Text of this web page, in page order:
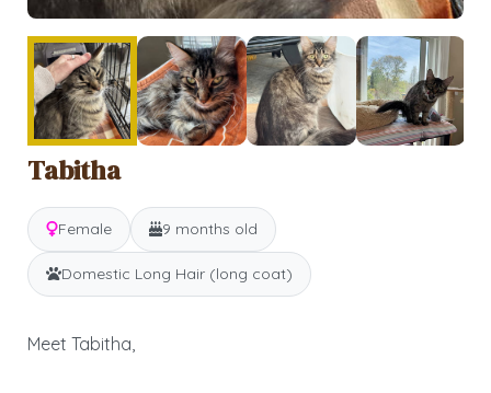
Tabitha
Female 9 months old
Domestic Long Hair (long coat)
Meet Tabitha,